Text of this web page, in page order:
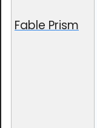
Fable Prism